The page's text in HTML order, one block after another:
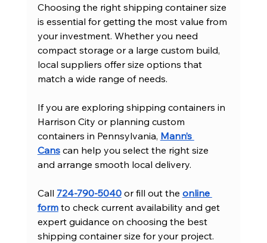
Choosing the right shipping container size
is essential for getting the most value from
your investment. Whether you need
compact storage or a large custom build,
local suppliers offer size options that
match a wide range of needs.
If you are exploring shipping containers in
Harrison City or planning custom
containers in Pennsylvania, Mann’s
Cans can help you select the right size
and arrange smooth local delivery.
Call 724-790-5040 or fill out the online
form to check current availability and get
expert guidance on choosing the best
shipping container size for your project.